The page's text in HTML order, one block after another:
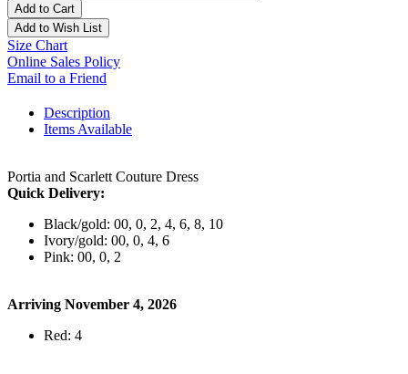
Add to Cart
Add to Wish List
Size Chart
Online Sales Policy
Email to a Friend
Description
Items Available
Portia and Scarlett Couture Dress
Quick Delivery:
Black/gold: 00, 0, 2, 4, 6, 8, 10
Ivory/gold: 00, 0, 4, 6
Pink: 00, 0, 2
Arriving November 4, 2026
Red: 4